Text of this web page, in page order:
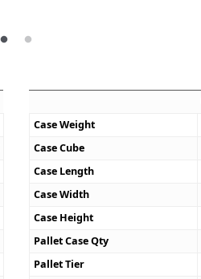
Case Weight
Case Cube
Case Length
Case Width
Case Height
Pallet Case Qty
Pallet Tier